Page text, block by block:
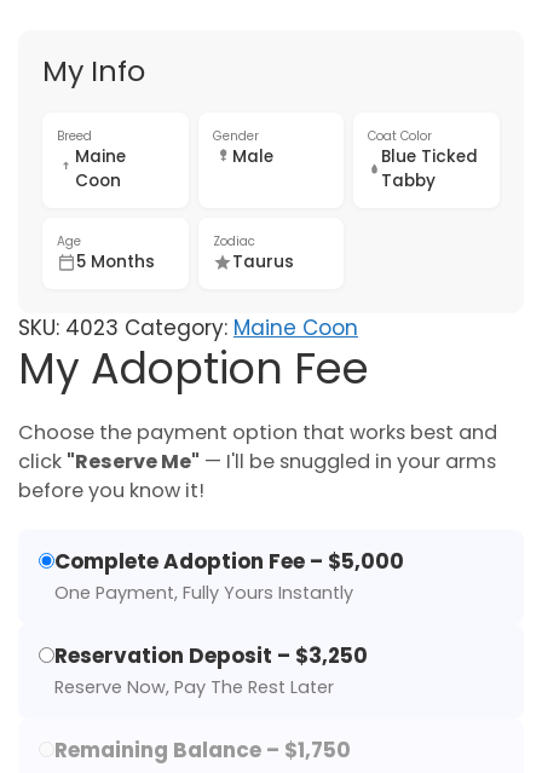
My Info
Breed
Maine
Coon
Gender
Male
Coat Color
Blue Ticked
Tabby
Age
5 Months
Zodiac
Taurus
SKU: 4023 Category: Maine Coon
My Adoption Fee
Choose the payment option that works best and
click "Reserve Me" — I'll be snuggled in your arms
before you know it!
Complete Adoption Fee – $5,000
One Payment, Fully Yours Instantly
Reservation Deposit – $3,250
Reserve Now, Pay The Rest Later
Remaining Balance – $1,750